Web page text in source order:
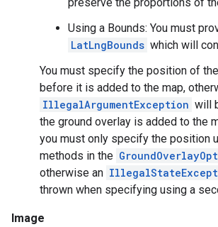
Using a Bounds: You must
LatLngBounds which will
You must specify the position of
before it is added to the map,
IllegalArgumentException will
the ground overlay is added to the
you must only specify the position
methods in the
otherwise an
thrown when specifying using a
Image